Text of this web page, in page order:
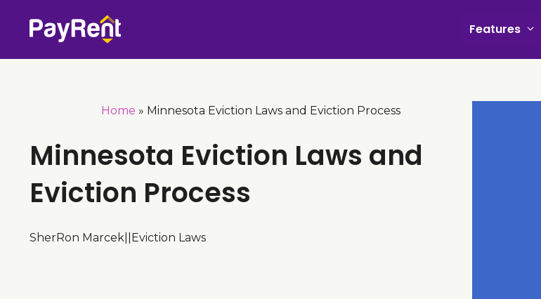
Features
Home » Minnesota Eviction Laws and Eviction Process
Minnesota Eviction Laws and
Eviction Process
SherRon Marcek Eviction Laws